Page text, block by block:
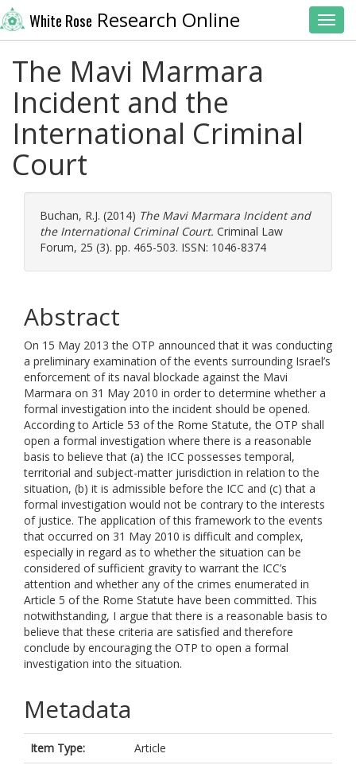
White Rose Research Online
The Mavi Marmara
Incident and the
International Criminal
Court
Buchan, R.J. (2014) The Mavi Marmara Incident and
the International Criminal Court. Criminal Law
Forum, 25 (3). pp. 465-503. ISSN: 1046-8374
Abstract
On 15 May 2013 the OTP announced that it was conducting
a preliminary examination of the events surrounding Israel’s
enforcement of its naval blockade against the Mavi
Marmara on 31 May 2010 in order to determine whether a
formal investigation into the incident should be opened.
According to Article 53 of the Rome Statute, the OTP shall
open a formal investigation where there is a reasonable
basis to believe that (a) the ICC possesses temporal,
territorial and subject-matter jurisdiction in relation to the
situation, (b) it is admissible before the ICC and (c) that a
formal investigation would not be contrary to the interests
of justice. The application of this framework to the events
that occurred on 31 May 2010 is difficult and complex,
especially in regard as to whether the situation can be
considered of sufficient gravity to warrant the ICC’s
attention and whether any of the crimes enumerated in
Article 5 of the Rome Statute have been committed. This
notwithstanding, I argue that there is a reasonable basis to
believe that these criteria are satisfied and therefore
conclude by encouraging the OTP to open a formal
investigation into the situation.
Metadata
Item Type:
Article